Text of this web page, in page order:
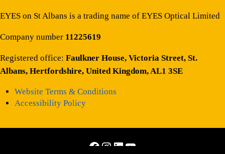
EYES on St Albans is a trading name of EYES Optical Limited
Company number 11225619
Registered office:Faulkner House, Victoria Street, St.
Albans, Hertfordshire, United Kingdom, AL1 3SE
Website Terms & Conditions
Accessibility Policy
Facebook
Instagram
LinkedIn
YouTube